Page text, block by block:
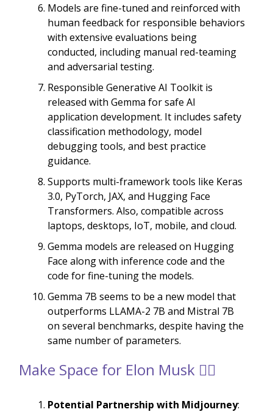
Models are fine-tuned and reinforced with
human feedback for responsible behaviors
with extensive evaluations being
conducted, including manual red-teaming
and adversarial testing.
Responsible Generative AI Toolkit is
released with Gemma for safe AI
application development. It includes safety
classification methodology, model
debugging tools, and best practice
guidance.
Supports multi-framework tools like Keras
3.0, PyTorch, JAX, and Hugging Face
Transformers. Also, compatible across
laptops, desktops, IoT, mobile, and cloud.
Gemma models are released on Hugging
Face along with inference code and the
code for fine-tuning the models.
Gemma 7B seems to be a new model that
outperforms LLAMA-2 7B and Mistral 7B
on several benchmarks, despite having the
same number of parameters.
Make Space for Elon Musk 🙋‍♂️
Potential Partnership with Midjourney: